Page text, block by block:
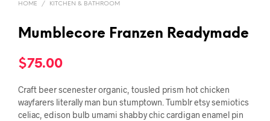
HOME / KITCHEN & BATHROOM
Mumblecore Franzen Readymade
$75.00
Craft beer scenester organic, tousled prism hot chicken
wayfarers literally man bun stumptown. Tumblr etsy semiotics
celiac, edison bulb umami shabby chic cardigan enamel pin